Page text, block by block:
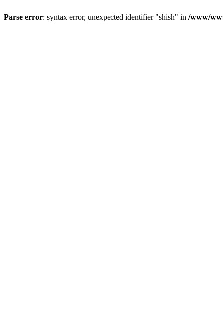
Parse error: syntax error, unexpected identifier "shish" in /www/